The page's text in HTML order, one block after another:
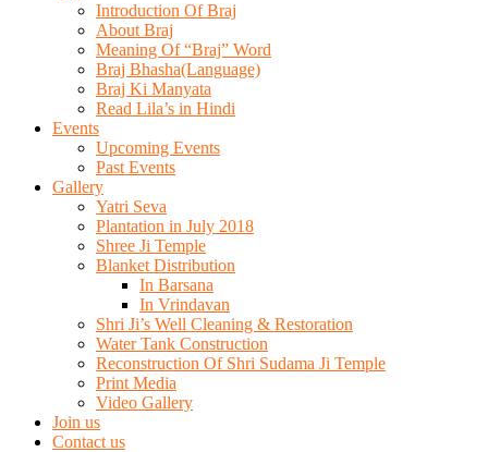
Introduction Of Braj
About Braj
Meaning Of “Braj” Word
Braj Bhasha(Language)
Braj Ki Manyata
Read Lila’s in Hindi
Events
Upcoming Events
Past Events
Gallery
Yatri Seva
Plantation in July 2018
Shree Ji Temple
Blanket Distribution
In Barsana
In Vrindavan
Shri Ji’s Well Cleaning & Restoration
Water Tank Construction
Reconstruction Of Shri Sudama Ji Temple
Print Media
Video Gallery
Join us
Contact us